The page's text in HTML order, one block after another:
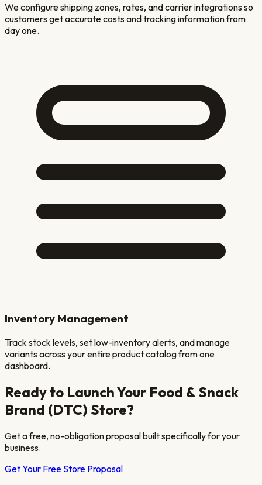
We configure shipping zones, rates, and carrier integrations so
customers get accurate costs and tracking information from
day one.
Inventory Management
Track stock levels, set low-inventory alerts, and manage
variants across your entire product catalog from one
dashboard.
Ready to Launch Your Food & Snack
Brand (DTC) Store?
Get a free, no-obligation proposal built specifically for your
business.
Get Your Free Store Proposal